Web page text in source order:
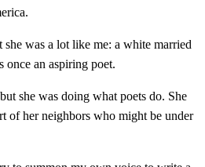
was a lot like me: a white married
once an aspiring poet.
she was doing what poets do. She
of her neighbors who might be under